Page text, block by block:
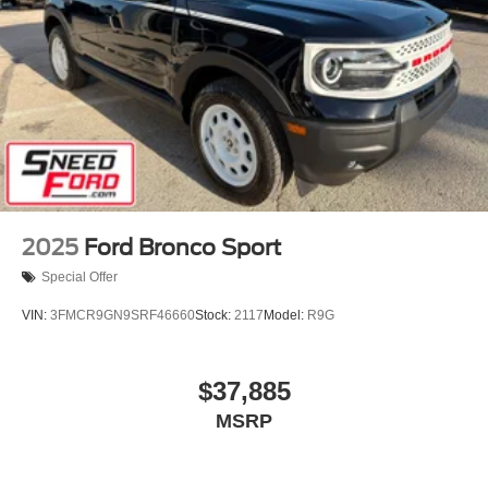
2025 Ford Bronco Sport
Special Offer
VIN: 3FMCR9GN9SRF46660Stock: 2117 Model: R9G
$37,885
MSRP